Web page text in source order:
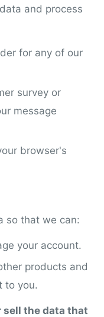
and process
for any of our
survey or
message
browser's
so that we can:
your account.
products and
to you.
sell the data that